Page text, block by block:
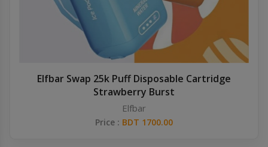
Elfbar Swap 25k Puff Disposable Cartridge
Strawberry Burst
Elfbar
Price : BDT 1700.00